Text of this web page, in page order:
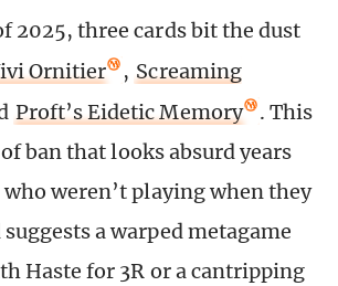
2025, three cards bit the dust
Ornitier , Screaming
Proft’s Eidetic Memory
. This
ban that looks absurd years
weren’t playing when they
a warped metagame
Haste for 3R or a cantripping